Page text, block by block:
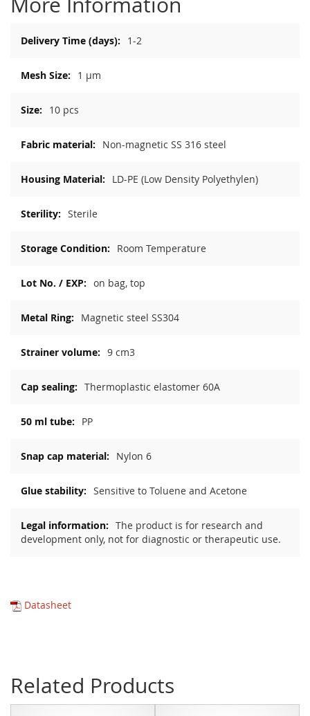
Information
1-2
1 µm
10 pcs
Non-magnetic SS 316 steel
LD-PE (Low Density Polyethylen)
Sterile
Room Temperature
on bag, top
Magnetic steel SS304
9 cm3
Thermoplastic elastomer 60A
PP
Nylon 6
Sensitive to Toluene and Acetone
The product is for research and
development only, not for diagnostic or therapeutic use.
Datasheet
Related Products